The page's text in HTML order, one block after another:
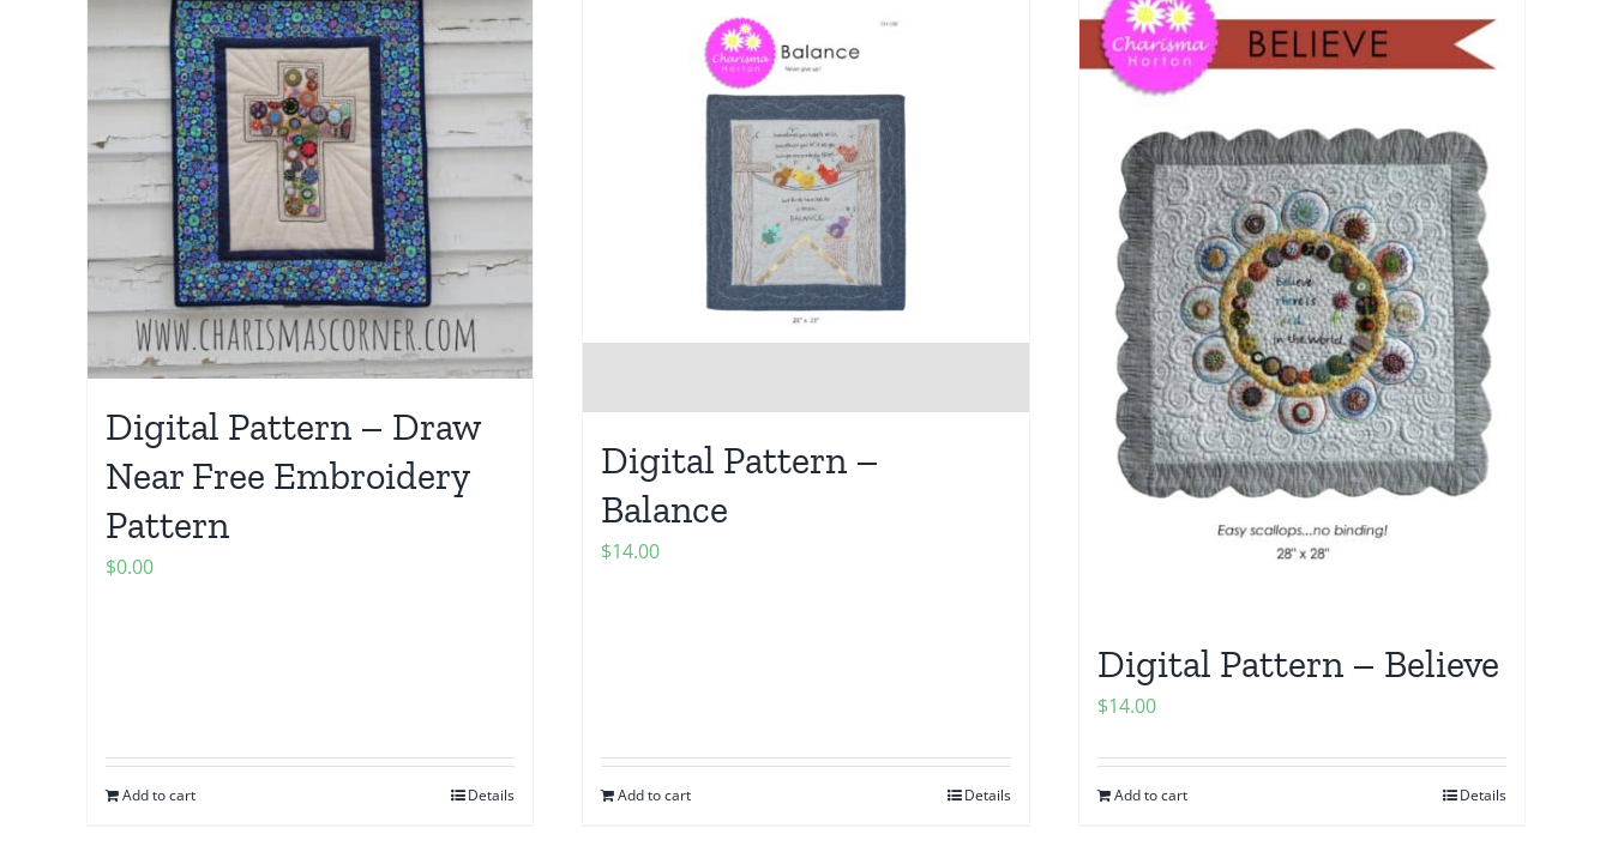
Digital Pattern – Draw
Near Free Embroidery
Pattern
$0.00
Add to cart Details
Digital Pattern –
Balance
$14.00
Add to cart Details
Digital Pattern – Believe
$14.00
Add to cart Details